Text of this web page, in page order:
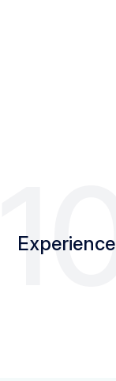
10
Experience